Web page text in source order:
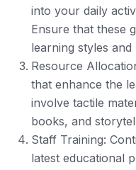
into your daily
Ensure that these
learning styles and
Resource
that enhance the
involve tactile
books, and
Staff Training:
latest educational